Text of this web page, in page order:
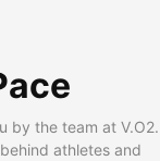
by the team at V.O2.
athletes and